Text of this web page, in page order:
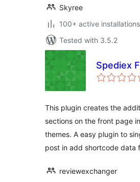
Skyree
100+ active installations
Tested with 3.5.2
Spediex
This plugin creates the
sections on the front page
themes. A easy plugin to
post in add shortcode data
reviewexchanger